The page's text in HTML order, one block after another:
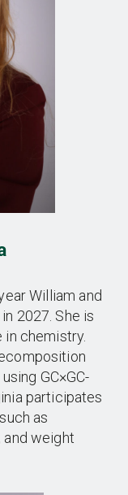
William and
2027. She is
in chemistry.
GC×GC-
participates
as
and weight